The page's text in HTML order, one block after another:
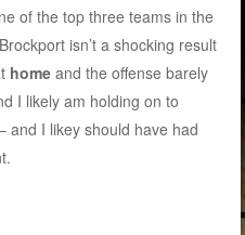
of the top three teams in the
isn’t a shocking result
home and the offense barely
I likely am holding on to
and I likey should have had